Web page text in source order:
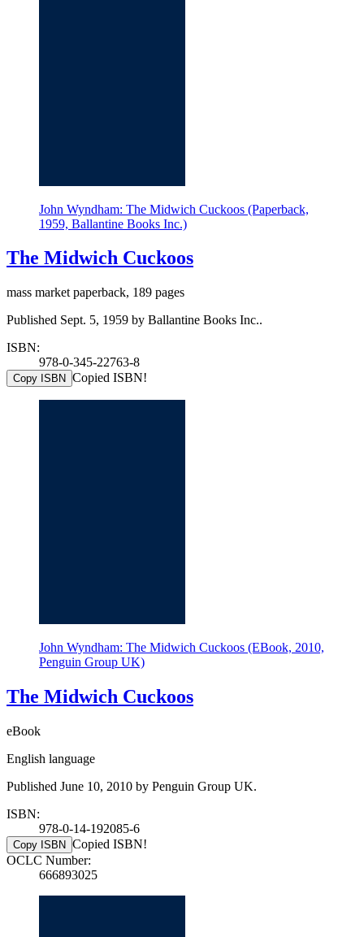
John Wyndham: The Midwich Cuckoos (Paperback,
1959, Ballantine Books Inc.)
The Midwich Cuckoos
mass market paperback, 189 pages
Published Sept. 5, 1959 by Ballantine Books Inc..
ISBN:
978-0-345-22763-8
Copy ISBN Copied ISBN!
John Wyndham: The Midwich Cuckoos (EBook, 2010,
Penguin Group UK)
The Midwich Cuckoos
eBook
English language
Published June 10, 2010 by Penguin Group UK.
ISBN:
978-0-14-192085-6
Copy ISBN Copied ISBN!
OCLC Number:
666893025